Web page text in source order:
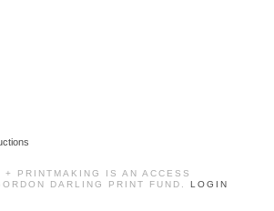
PRINTMAKING IS AN ACCESS
DARLING PRINT FUND. LOGIN